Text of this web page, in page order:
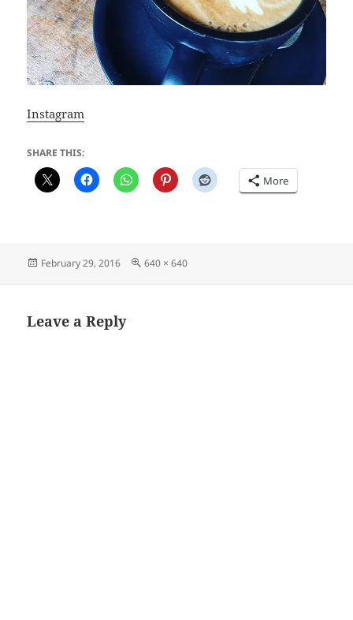
Instagram
SHARE THIS:
More
Posted
February 29, 2016
Full
640 × 640
Leave a Reply